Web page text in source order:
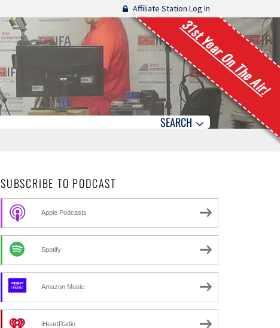
Affiliate Station Log In
31st Year On The Air!
SEARCH
SUBSCRIBE TO PODCAST
Apple Podcasts
Spotify
Amazon Music
iHeartRadio